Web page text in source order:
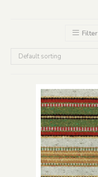
Filter
Default sorting